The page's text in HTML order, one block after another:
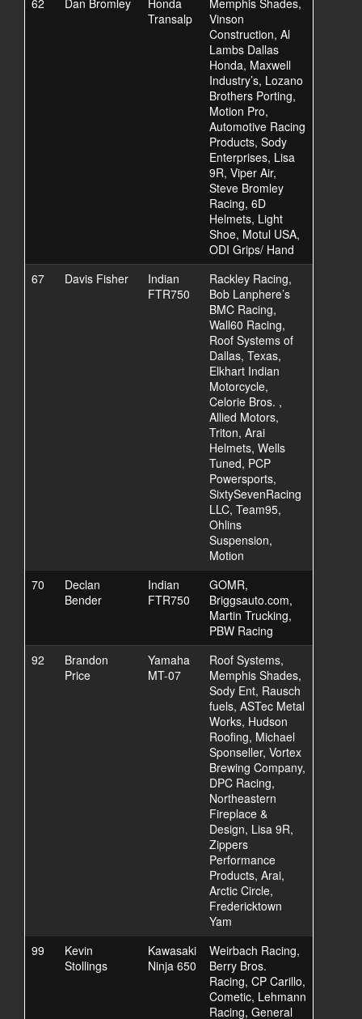
62
Dan Bromley
Honda
Transalp
Memphis Shades,
Vinson
Construction, Al
Lambs Dallas
Honda, Maxwell
Industry’s, Lozano
Brothers Porting,
Motion Pro,
Automotive Racing
Products, Sody
Enterprises, Lisa
9R, Viper Air,
Steve Bromley
Racing, 6D
Helmets, Light
Shoe, Motul USA,
ODI Grips/ Hand
67
Davis Fisher
Indian
FTR750
Rackley Racing,
Bob Lanphere’s
BMC Racing,
Wall60 Racing,
Roof Systems of
Dallas, Texas,
Elkhart Indian
Motorcycle,
Celorie Bros. ,
Allied Motors,
Triton, Arai
Helmets, Wells
Tuned, PCP
Powersports,
SixtySevenRacing
LLC, Team95,
Ohlins
Suspension,
Motion
70
Declan
Bender
Indian
FTR750
GOMR,
Briggsauto.com,
Martin Trucking,
PBW Racing
92
Brandon
Price
Yamaha
MT-07
Roof Systems,
Memphis Shades,
Sody Ent, Rausch
fuels, ASTec Metal
Works, Hudson
Roofing, Michael
Sponseller, Vortex
Brewing Company,
DPC Racing,
Northeastern
Fireplace &
Design, Lisa 9R,
Zippers
Performance
Products, Arai,
Arctic Circle,
Fredericktown
Yam
99
Kevin
Stollings
Kawasaki
Ninja 650
Weirbach Racing,
Berry Bros.
Racing, CP Carillo,
Cometic, Lehmann
Racing, General